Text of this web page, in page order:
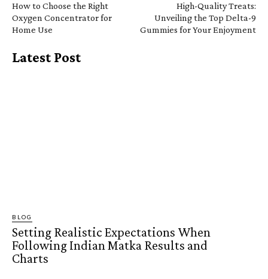
How to Choose the Right
Oxygen Concentrator for
Home Use
High-Quality Treats:
Unveiling the Top Delta-9
Gummies for Your Enjoyment
Latest Post
BLOG
Setting Realistic Expectations When
Following Indian Matka Results and
Charts